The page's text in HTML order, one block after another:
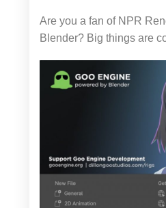
Are you a fan of NPR
Blender? Big things are